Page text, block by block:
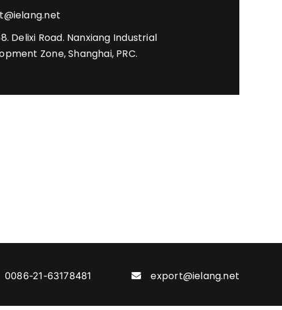
Delixi Road. Nanxiang Industrial
Zone, Shanghai, PRC.
0086-21-63178481 export@ielang.net